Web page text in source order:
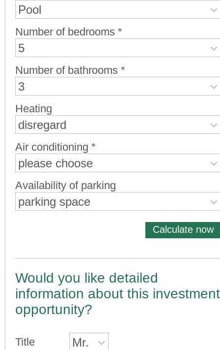
Pool
Number of bedrooms *
5
Number of bathrooms *
3
Heating
disregard
Air conditioning *
please choose
Availability of parking
parking space
Calculate now
Would you like detailed
information about this investment
opportunity?
Title Mr.